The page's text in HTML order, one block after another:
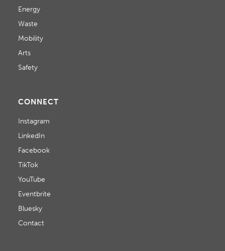
Energy
Waste
Mobility
Arts
Safety
CONNECT
Instagram
LinkedIn
Facebook
TikTok
YouTube
Eventbrite
Bluesky
Contact